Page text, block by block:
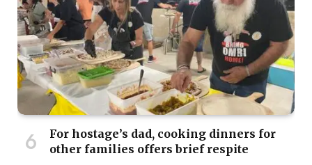
For hostage’s dad, cooking dinners for
other families offers brief respite